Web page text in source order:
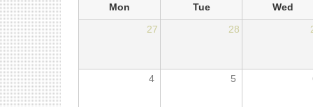
Mon Tue Wed
27
28
4 5